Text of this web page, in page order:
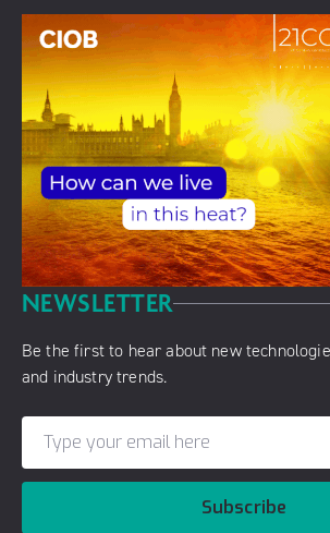
NEWSLETTER
Be the first to hear about new
and industry trends.
Subscribe